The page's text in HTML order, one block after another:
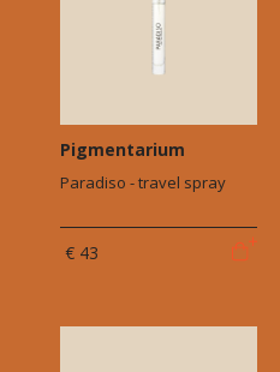
Pigmentarium
Paradiso - travel spray
€ 43